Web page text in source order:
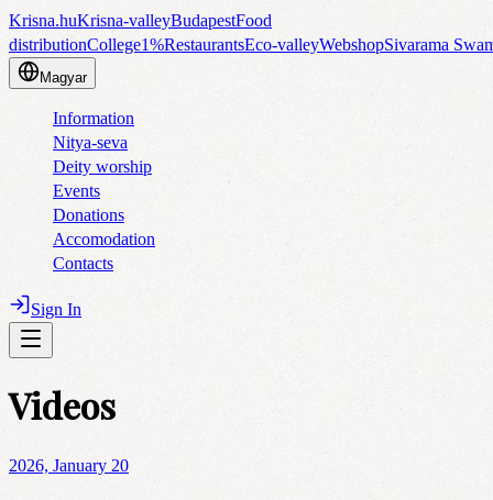
Krisna.huKrisna-valleyBudapestFood
distributionCollege1%RestaurantsEco-valleyWebshopSivarama
Magyar
Information
Nitya-seva
Deity worship
Events
Donations
Accomodation
Contacts
Sign In
Videos
2026, January 20